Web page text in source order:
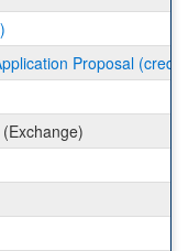
Proposal
(Exchange)